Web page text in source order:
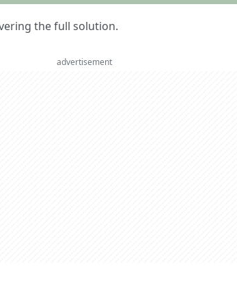
the full solution.
advertisement